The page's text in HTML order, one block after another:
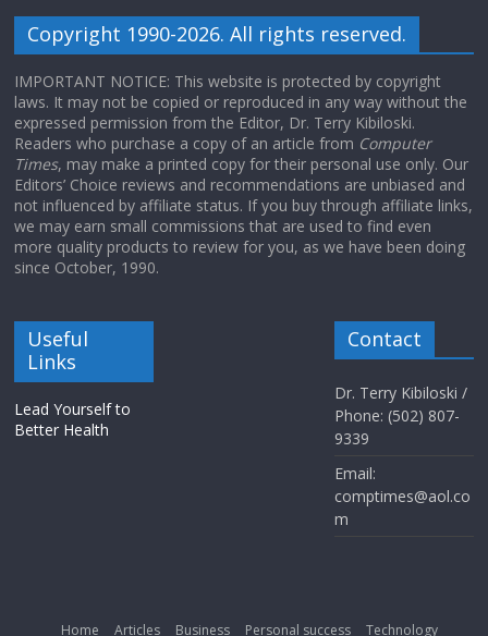
Copyright 1990-2026. All rights reserved.
IMPORTANT NOTICE: This website is protected by copyright
laws. It may not be copied or reproduced in any way without the
expressed permission from the Editor, Dr. Terry Kibiloski.
Readers who purchase a copy of an article from Computer
Times, may make a printed copy for their personal use only. Our
Editors’ Choice reviews and recommendations are unbiased and
not influenced by affiliate status. If you buy through affiliate links,
we may earn small commissions that are used to find even
more quality products to review for you, as we have been doing
since October, 1990.
Useful
Links
Lead Yourself to
Better Health
Contact
Dr. Terry Kibiloski /
Phone: (502) 807-
9339
Email:
comptimes@aol.co
m
Home Articles Business Personal success Technology